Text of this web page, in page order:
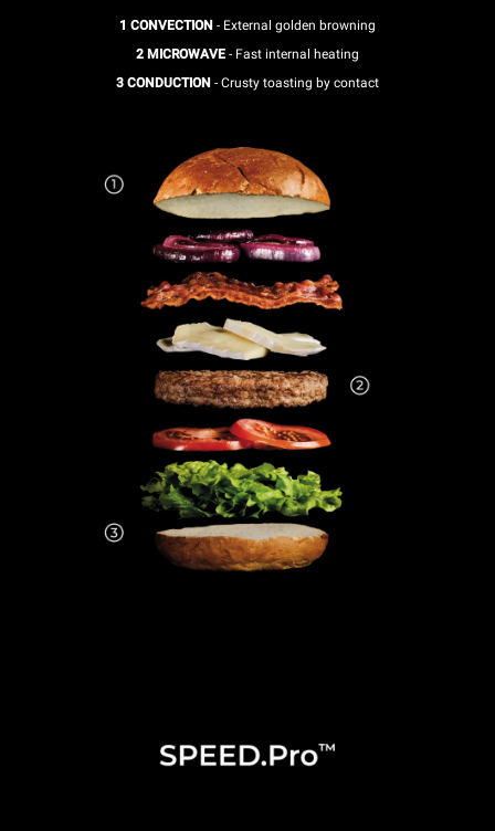
1 CONVECTION - External golden browning
2 MICROWAVE - Fast internal heating
3 CONDUCTION - Crusty toasting by contact